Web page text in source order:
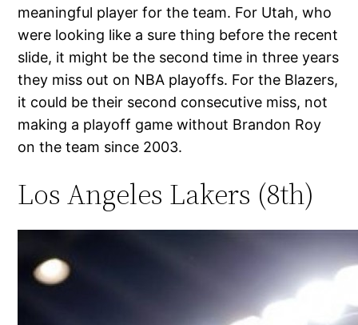
meaningful player for the team. For Utah, who
were looking like a sure thing before the recent
slide, it might be the second time in three years
they miss out on NBA playoffs. For the Blazers,
it could be their second consecutive miss, not
making a playoff game without Brandon Roy
on the team since 2003.
Los Angeles Lakers (8th)